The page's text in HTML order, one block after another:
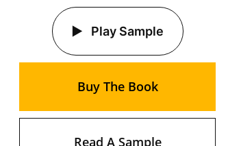
Play Sample
Buy The Book
Read A Sample